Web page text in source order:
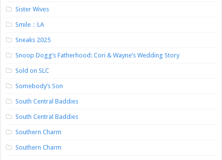
Sister Wives
Smile：LA
Sneaks 2025
Snoop Dogg’s Fatherhood: Cori & Wayne’s Wedding Story
Sold on SLC
Somebody’s Son
South Central Baddies
South Central Baddies
Southern Charm
Southern Charm